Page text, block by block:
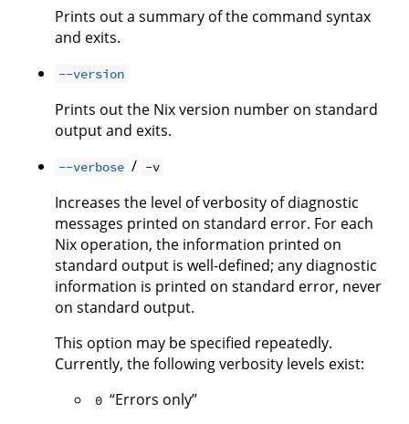
Prints out a summary of the command syntax
and exits.
--version
Prints out the Nix version number on standard
output and exits.
--verbose / -v
Increases the level of verbosity of diagnostic
messages printed on standard error. For each
Nix operation, the information printed on
standard output is well-defined; any diagnostic
information is printed on standard error, never
on standard output.
This option may be specified repeatedly.
Currently, the following verbosity levels exist:
0 “Errors only”